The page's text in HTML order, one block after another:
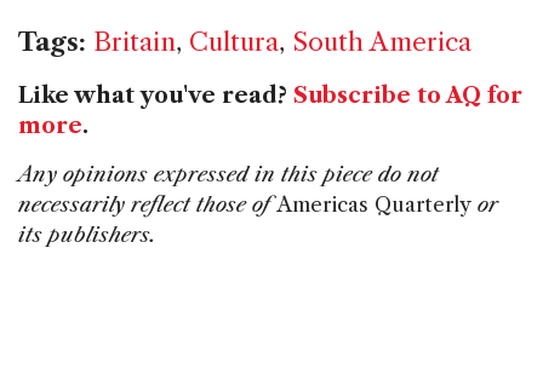
Tags: Britain, Cultura, South America
Like what you've read? Subscribe to AQ for
more.
Any opinions expressed in this piece do not
necessarily reflect those ofAmericas Quarterly or
its publishers.